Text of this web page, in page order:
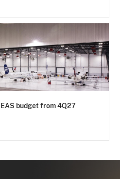
budget from 4Q27